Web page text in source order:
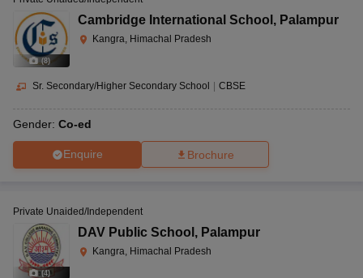
(8)
Cambridge International School , Palampur
Kangra, Himachal Pradesh
Sr. Secondary/Higher Secondary School CBSE
Gender: Co-ed
Enquire Brochure
(4)
Private Unaided/Independent
DAV Public School , Palampur
Kangra, Himachal Pradesh